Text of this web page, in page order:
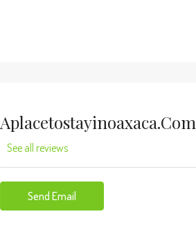
Aplacetostayinoaxaca.com
See all reviews
Send Email